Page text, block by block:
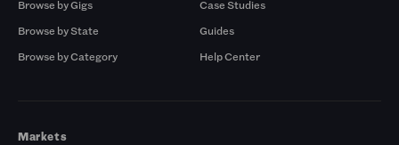
Browse by Gigs
Browse by State
Browse by Category
Case Studies
Guides
Help Center
Markets